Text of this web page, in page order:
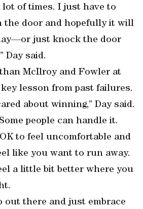
lot of times. I just have to
the door and hopefully it will
just knock the door
Day said.
McIlroy and Fowler at
lesson from past failures.
about winning,” Day said.
people can handle it.
OK to feel uncomfortable and
like you want to run away.
a little bit better where you
out there and just embrace